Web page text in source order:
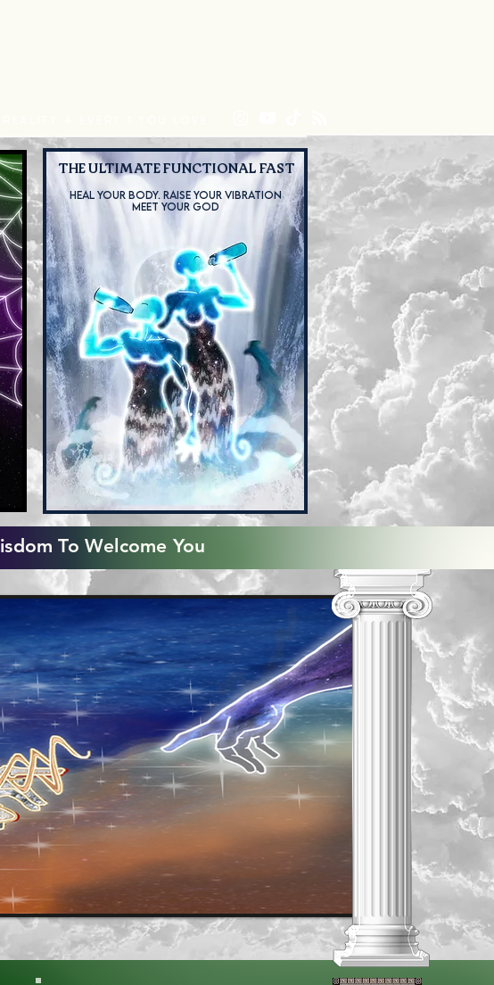
THE ULTIMATE FUNCTIONAL FAST
HEAL YOUR BODY. RAISE YOUR VIBRATION
MEET YOUR GOD
To Welcome You